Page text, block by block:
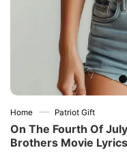
Home — Patriot Gift
On The Fourth Of
Brothers Movie